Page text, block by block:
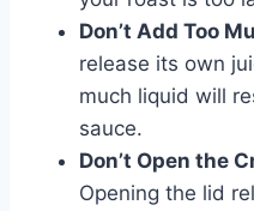
Don’t Add Too
release its own
much liquid will
sauce.
Don’t Open the
Opening the lid